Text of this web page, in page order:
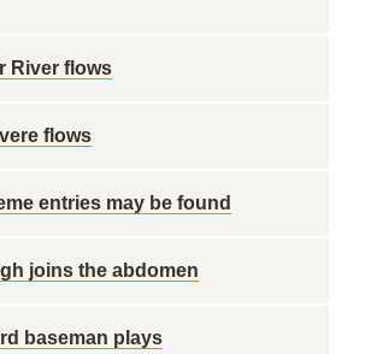
River flows
flows
entries may be found
joins the abdomen
baseman plays